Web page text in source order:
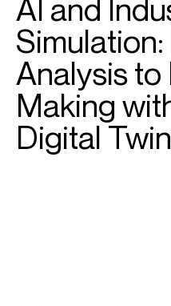
AI and
Analysis
Making
Digital